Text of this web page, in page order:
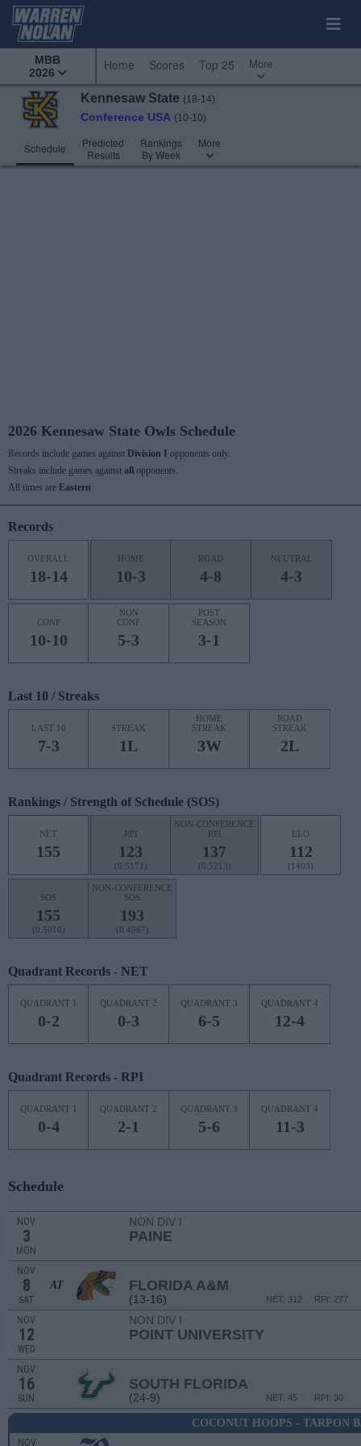
MBB
2026
Home Scores Top 25 More
Kennesaw State (18-14)
Conference USA (10-10)
Schedule
Predicted
Results
Rankings
By Week
More
2026 Kennesaw State Owls Schedule
Records include games against Division I opponents only.
Streaks include games against all
opponents.
All times are Eastern
Records
OVERALL
18-14
HOME
10-3
ROAD
4-8
NEUTRAL
4-3
CONF
10-10
NON
CONF
5-3
POST
SEASON
3-1
Last 10 / Streaks
LAST 10
7-3
STREAK
1L
HOME
STREAK
3W
ROAD
STREAK
2L
Rankings / Strength of Schedule (SOS)
NET
155
RPI
123
(0.5171)
NON-CONFERENCE
RPI
137
(0.5213)
ELO
112
(1403)
SOS
155
(0.5010)
NON-CONFERENCE
SOS
193
(0.4967)
Quadrant Records - NET
QUADRANT 1
0-2
QUADRANT 2
0-3
QUADRANT 3
6-5
QUADRANT 4
12-4
Quadrant Records - RPI
QUADRANT 1
0-4
QUADRANT 2
2-1
QUADRANT 3
5-6
QUADRANT 4
11-3
Schedule
NOV
3
MON
NON DIV I
PAINE
NOV
8
SAT
AT FLORIDA A&M
(13-16) RPI: 277
NET: 312
NOV
12
WED
NON DIV I
POINT UNIVERSITY
NOV
16
SUN
SOUTH FLORIDA
(24-9) RPI: 30
NET: 45
COCONUT HOOPS - TARPON
NOV